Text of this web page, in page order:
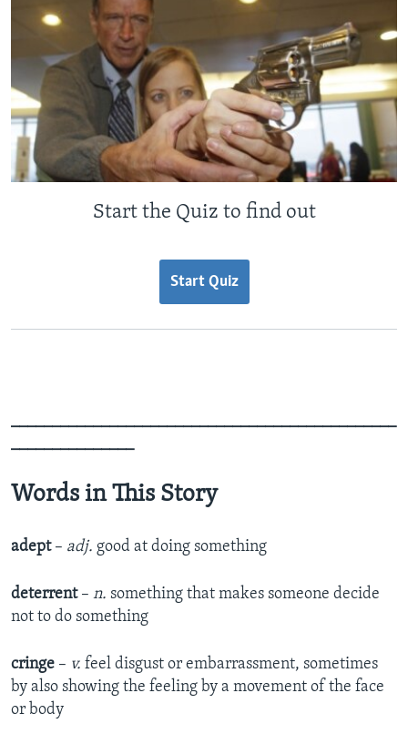
Start the Quiz to find out
Start Quiz
_______________________________________________
_______________
Words in This Story
adept – adj. good at doing something
deterrent – n. something that makes someone decide
not to do something
cringe – v. feel disgust or embarrassment, sometimes
by also showing the feeling by a movement of the face
or body